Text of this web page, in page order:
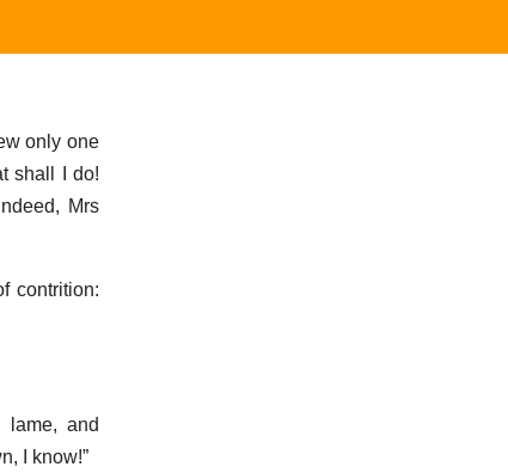
only one
shall I do!
Mrs
contrition:
lame, and
I know!”